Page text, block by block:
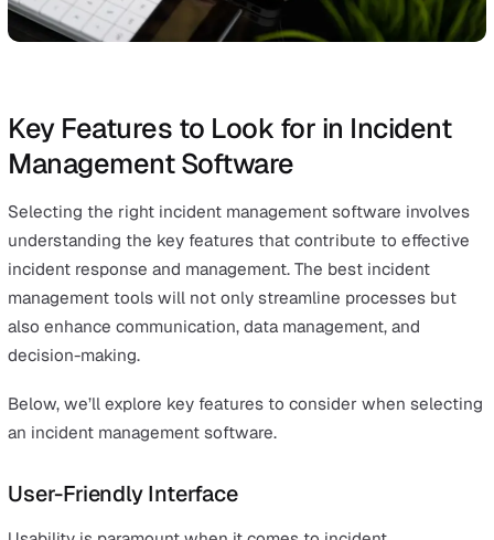
effective incident response. Additionally, the software
preserves a detailed record of all communications and
At its core, incident management software enables
impact and ensuring that operations can continue with
minimal disruption.